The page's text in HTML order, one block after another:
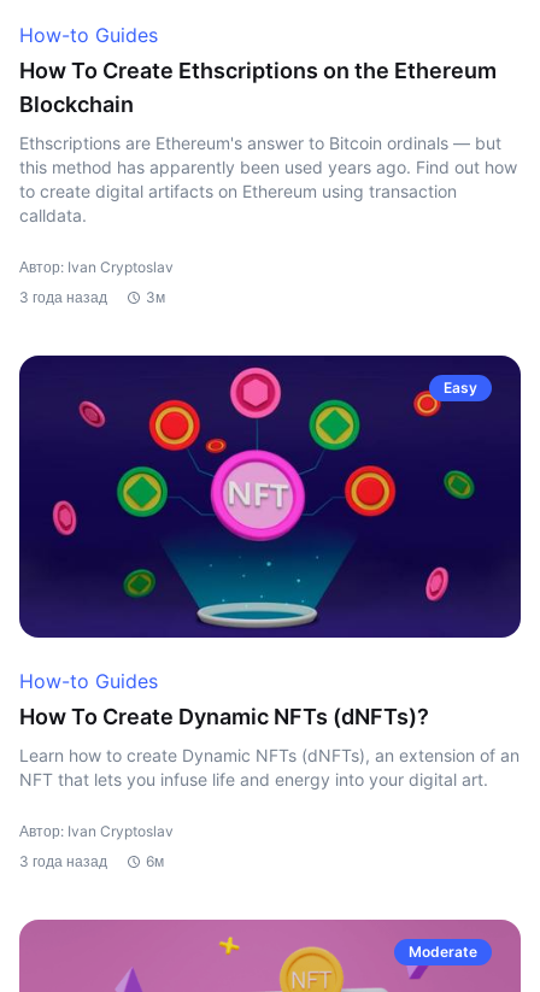
How-to Guides
How To Create Ethscriptions on the Ethereum
Blockchain
Ethscriptions are Ethereum's answer to Bitcoin ordinals — but
this method has apparently been used years ago. Find out how
to create digital artifacts on Ethereum using transaction
calldata.
Автор: Ivan Cryptoslav
3 года назад
3м
Easy
How-to Guides
How To Create Dynamic NFTs (dNFTs)?
Learn how to create Dynamic NFTs (dNFTs), an extension of an
NFT that lets you infuse life and energy into your digital art.
Автор: Ivan Cryptoslav
3 года назад
6м
Moderate